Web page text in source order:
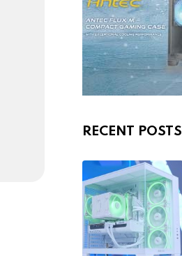
RECENT POSTS